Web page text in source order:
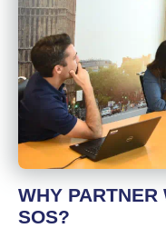
WHY PARTNER
SOS?